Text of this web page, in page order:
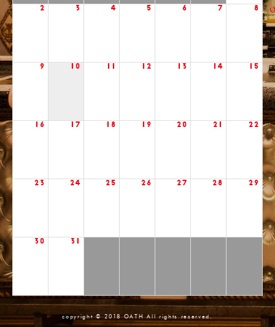
2 3 4 5 6 7 8
9 10 12 13 14 15
16 17 18 19 20 21 22
23 24 25 26 27 28 29
30 31
copyright © 2018 OATH All rights reserved.